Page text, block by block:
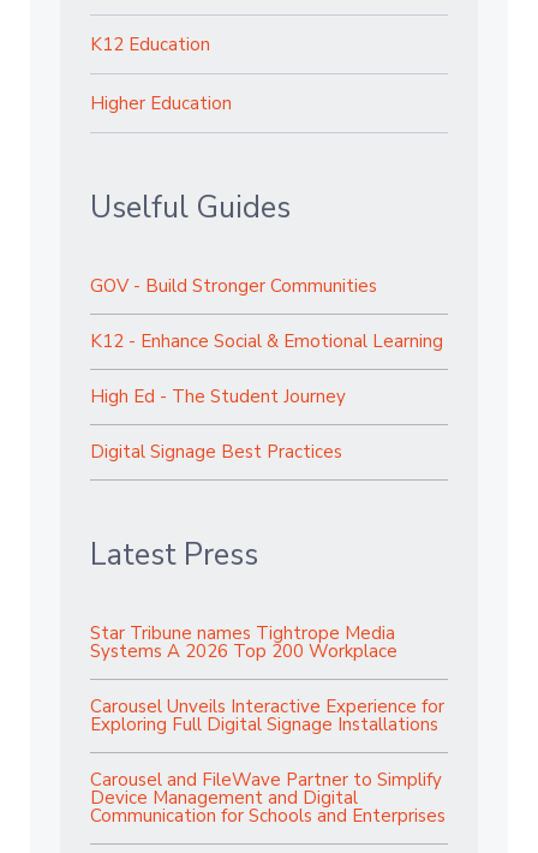
K12 Education
Higher Education
Uselful Guides
GOV - Build Stronger Communities
K12 - Enhance Social & Emotional Learning
High Ed - The Student Journey
Digital Signage Best Practices
Latest Press
Star Tribune names Tightrope Media
Systems A 2026 Top 200 Workplace
Carousel Unveils Interactive Experience for
Exploring Full Digital Signage Installations
Carousel and FileWave Partner to Simplify
Device Management and Digital
Communication for Schools and Enterprises